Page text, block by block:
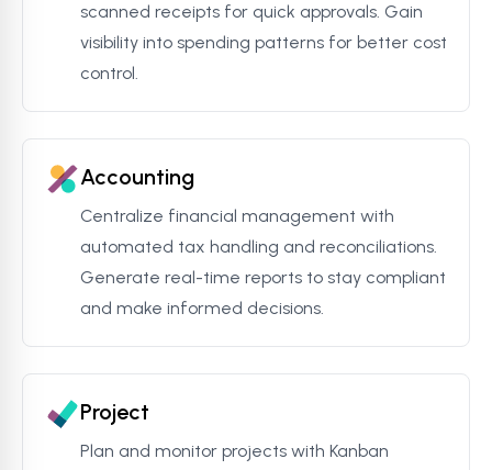
scanned receipts for quick approvals. Gain
visibility into spending patterns for better cost
control.
Accounting
Centralize financial management with
automated tax handling and reconciliations.
Generate real-time reports to stay compliant
and make informed decisions.
Project
Plan and monitor projects with Kanban